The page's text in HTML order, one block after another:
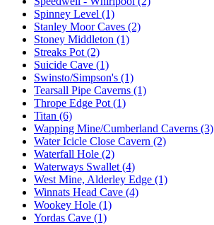
Spinney Level (1)
Stanley Moor Caves (2)
Stoney Middleton (1)
Streaks Pot (2)
Suicide Cave (1)
Swinsto/Simpson's (1)
Tearsall Pipe Caverns (1)
Thrope Edge Pot (1)
Titan (6)
Wapping Mine/Cumberland Caverns (3)
Water Icicle Close Cavern (2)
Waterfall Hole (2)
Waterways Swallet (4)
West Mine, Alderley Edge (1)
Winnats Head Cave (4)
Wookey Hole (1)
Yordas Cave (1)